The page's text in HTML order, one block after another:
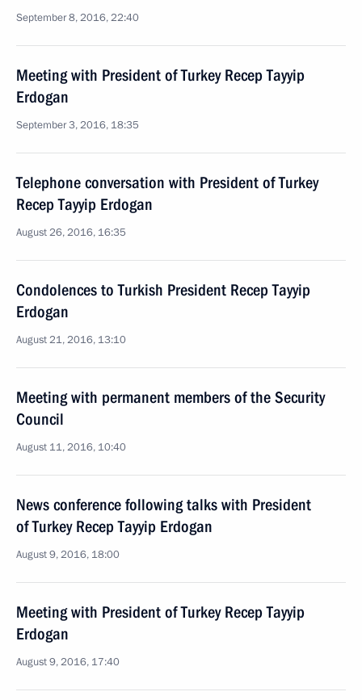
September 8, 2016, 22:40
Meeting with President of Turkey Recep Tayyip
Erdogan
September 3, 2016, 18:35
Telephone conversation with President of Turkey
Recep Tayyip Erdogan
August 26, 2016, 16:35
Condolences to Turkish President Recep Tayyip
Erdogan
August 21, 2016, 13:10
Meeting with permanent members of the Security
Council
August 11, 2016, 10:40
News conference following talks with President
of Turkey Recep Tayyip Erdogan
August 9, 2016, 18:00
Meeting with President of Turkey Recep Tayyip
Erdogan
August 9, 2016, 17:40